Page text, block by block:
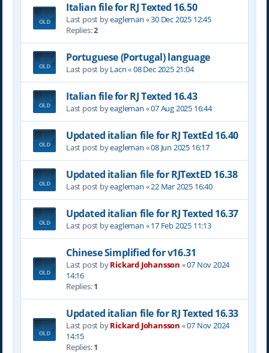
Italian file for RJ Texted 16.50
Last post byeagleman «30 Dec 2025 12:45
Replies:2
Portuguese (Portugal) language
Last post byLacn«08 Dec 2025 21:04
Italian file for RJ Texted 16.43
Last post byeagleman «07 Aug 2025 16:44
Updated italian file for RJ TextEd 16.40
Last post byeagleman «08 Jun 2025 16:17
Updated italian file for RJTextED 16.38
Last post byeagleman «22 Mar 2025 16:40
Updated italian file for RJ Texted 16.37
Last post byeagleman «17 Feb 2025 11:13
Chinese Simplified for v16.31
Last post byRickard Johansson «07 Nov 2024
14:16
Replies:1
Updated italian file for RJ Texted 16.33
Last post byRickard Johansson «07 Nov 2024
14:15
Replies:1